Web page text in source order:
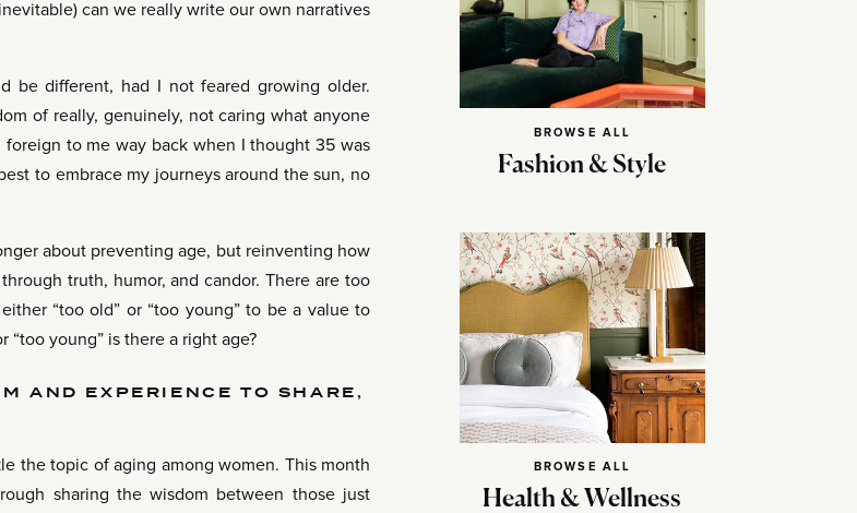
BROWSE ALL
Fashion & Style
BROWSE ALL
Health & Wellness
can we really write our own narratives
be different, had I not feared growing older.
of really, genuinely, not caring what anyone
to me way back when I thought 35 was
to embrace my journeys around the sun, no
about preventing age, but reinventing how
truth, humor, and candor. There are too
“too old” or “too young” to be a value to
“too young” is there a right age?
AND EXPERIENCE TO SHARE,
the topic of aging among women. This month
sharing the wisdom between those just